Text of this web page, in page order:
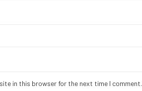
in this browser for the next time I comment.